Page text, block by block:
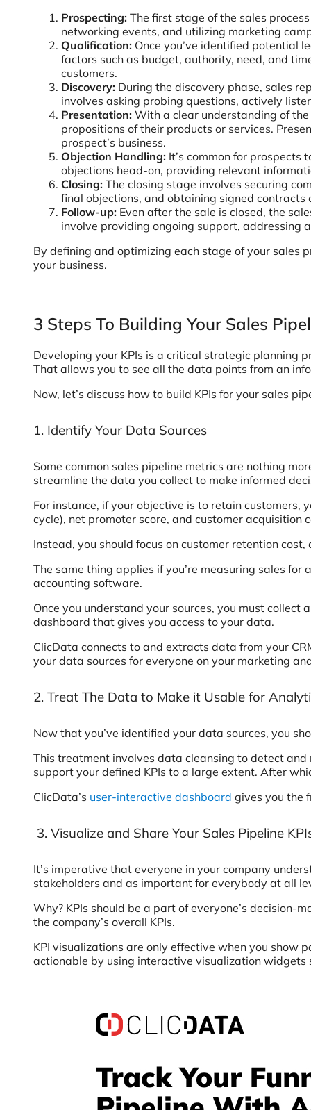
Prospecting: The first stage of the sales
networking events, and utilizing marketing
Qualification: Once you’ve identified potential
factors such as budget, authority, need, and
customers.
Discovery: During the discovery phase, sales
involves asking probing questions, actively
Presentation: With a clear understanding of
propositions of their products or services.
prospect’s business.
Objection Handling: It’s common for prospects
objections head-on, providing relevant
Closing: The closing stage involves securing
final objections, and obtaining signed contracts
Follow-up: Even after the sale is closed, the
involve providing ongoing support, addressing
By defining and optimizing each stage of your sales
your business.
3 Steps To Building Your Sales
Developing your KPIs is a critical strategic planning
That allows you to see all the data points from an
Now, let’s discuss how to build KPIs for your sales
1. Identify Your Data Sources
Some common sales pipeline metrics are nothing
streamline the data you collect to make informed
For instance, if your objective is to retain customers,
cycle), net promoter score, and customer
Instead, you should focus on customer retention
The same thing applies if you’re measuring sales
accounting software.
Once you understand your sources, you must
dashboard that gives you access to your data.
ClicData connects to and extracts data from your
your data sources for everyone on your marketing
2. Treat The Data to Make it Usable for
Now that you’ve identified your data sources, you
This treatment involves data cleansing to detect
support your defined KPIs to a large extent. After
ClicData’s user-interactive dashboard gives you the
3. Visualize and Share Your Sales Pipeline
It’s imperative that everyone in your company
stakeholders and as important for everybody at all
Why? KPIs should be a part of everyone’s decision-
the company’s overall KPIs.
KPI visualizations are only effective when you show
actionable by using interactive visualization widgets